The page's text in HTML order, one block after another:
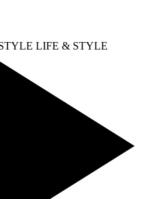
LIFE & STYLE